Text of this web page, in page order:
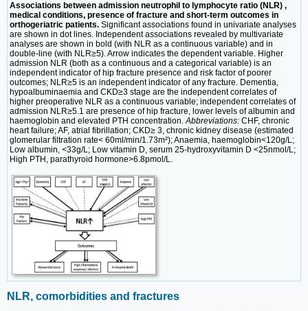
Associations between admission neutrophil to lymphocyte ratio (NLR) ,
medical conditions, presence of fracture and short-term outcomes in
orthogeriatric patients. Significant associations found in univariate analyses
are shown in dot lines. Independent associations revealed by multivariate
analyses are shown in bold (with NLR as a continuous variable) and in
double-line (with NLR≥5). Arrow indicates the dependent variable. Higher
admission NLR (both as a continuous and a categorical variable) is an
independent indicator of hip fracture presence and risk factor of poorer
outcomes; NLR≥5 is an independent indicator of any fracture. Dementia,
hypoalbuminaemia and CKD≥3 stage are the independent correlates of
higher preoperative NLR as a continuous variable; independent correlates of
admission NLR≥5.1 are presence of hip fracture, lower levels of albumin and
haemoglobin and elevated PTH concentration.Abbreviations: CHF, chronic
heart failure; AF, atrial fibrillation; CKD≥ 3, chronic kidney disease (estimated
glomerular filtration rate< 60ml/min/1.73m²); Anaemia, haemoglobin<120g/L;
Low albumin, <33g/L; Low vitamin D, serum 25-hydroxyvitamin D <25nmol/L;
High PTH, parathyroid hormone>6.8pmol/L.
NLR, comorbidities and fractures